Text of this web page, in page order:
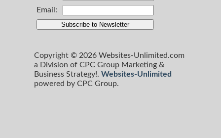
Email:
Copyright © 2026 Websites-Unlimited.com
a Division of CPC Group Marketing &
Business Strategy!. Websites-Unlimited
powered by CPC Group.